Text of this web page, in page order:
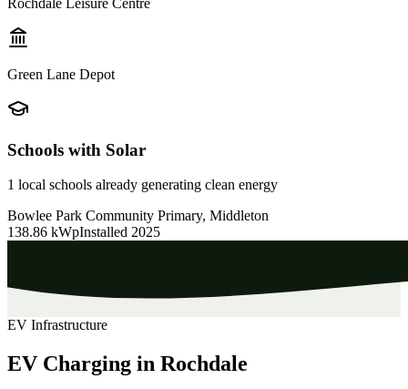
Green Lane Depot
Schools with Solar
1 local schools already generating clean energy
Bowlee Park Community Primary, Middleton
138.86 kWpInstalled 2025
EV Infrastructure
EV Charging in Rochdale